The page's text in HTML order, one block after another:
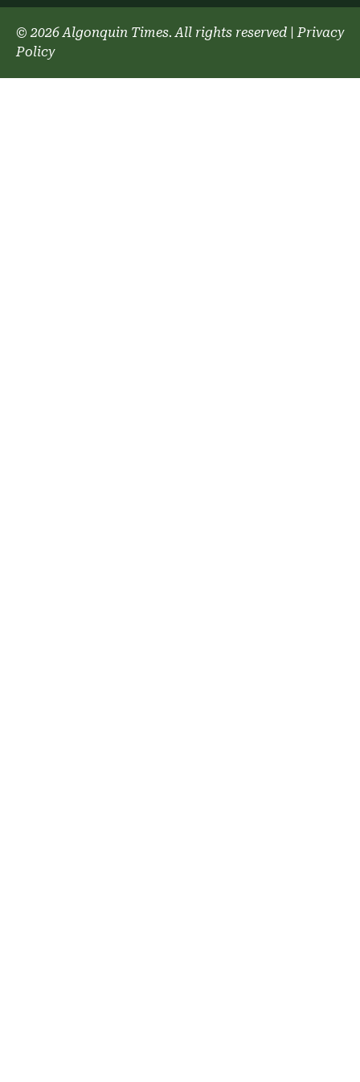
© 2026 Algonquin Times. All rights reserved |Privacy
Policy